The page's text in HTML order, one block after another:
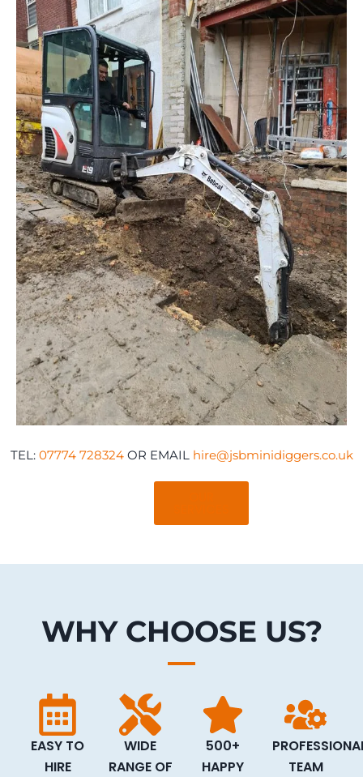
TEL: 07774 728324OR EMAIL hire@jsbminidiggers.co.uk
WHY CHOOSE US?
EASY TO
HIRE
WIDE
RANGE OF
500+
HAPPY
TEAM